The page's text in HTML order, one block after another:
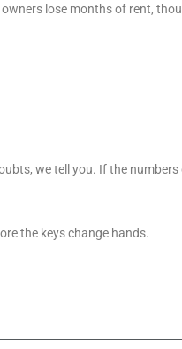
lose months of rent,
we tell you. If the
the keys change hands.